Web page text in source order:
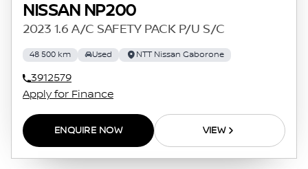
NISSAN NP200
2023 1.6 A/C SAFETY PACK P/U S/C
48 500 km Used NTT Nissan Gaborone
3912579
Apply for Finance
ENQUIRE NOW VIEW